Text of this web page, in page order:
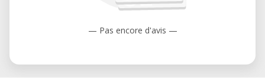
— Pas encore d'avis —